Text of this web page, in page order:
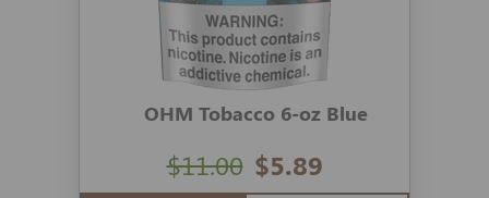
OHM Tobacco 6-oz Blue
$5.89
$11.00